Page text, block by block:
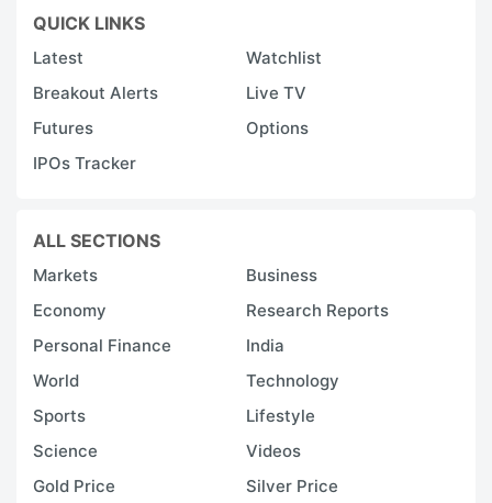
QUICK LINKS
Latest
Watchlist
Breakout Alerts
Live TV
Futures
Options
IPOs Tracker
ALL SECTIONS
Markets
Business
Economy
Research Reports
Personal Finance
India
World
Technology
Sports
Lifestyle
Science
Videos
Gold Price
Silver Price